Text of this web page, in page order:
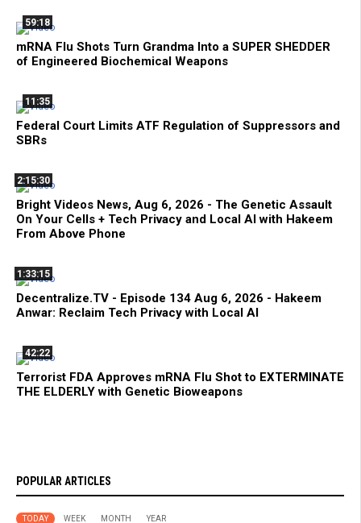
59:18
mRNA Flu Shots Turn Grandma Into a SUPER SHEDDER
of Engineered Biochemical Weapons
11:35
Federal Court Limits ATF Regulation of Suppressors and
SBRs
2:15:30
Bright Videos News, Aug 6, 2026 - The Genetic Assault
On Your Cells + Tech Privacy and Local AI with Hakeem
From Above Phone
1:33:15
Decentralize.TV - Episode 134 Aug 6, 2026 - Hakeem
Anwar: Reclaim Tech Privacy with Local AI
42:22
Terrorist FDA Approves mRNA Flu Shot to EXTERMINATE
THE ELDERLY with Genetic Bioweapons
POPULAR ARTICLES
TODAY WEEK MONTH YEAR